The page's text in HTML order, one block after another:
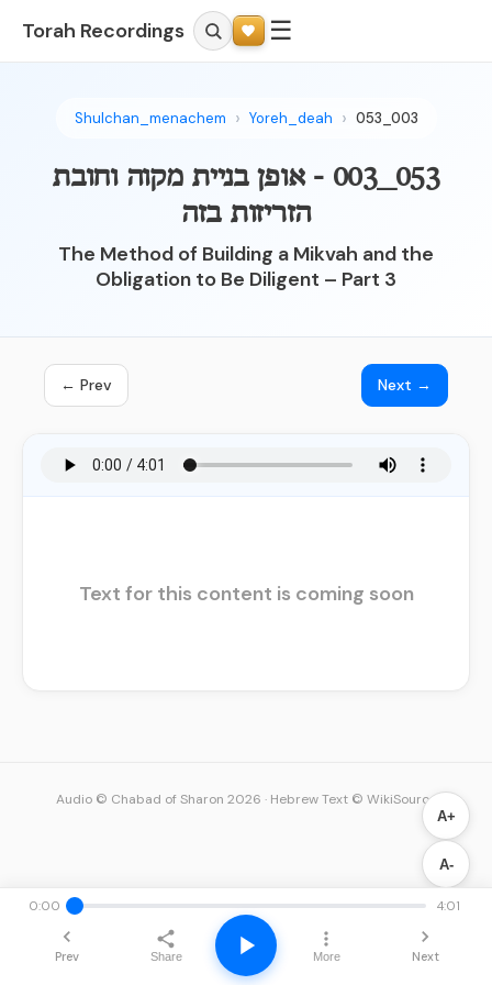
Torah Recordings ☰
Shulchan_menachem Yoreh_deah 053_003
053_003 - אופן בניית מקוה וחובת
הזריזות בזה
The Method of Building a Mikvah and the
Obligation to Be Diligent – Part 3
← Prev Next →
Text for this content is coming soon
A+
A-
0:00 4:01
Prev Share More Next
Audio © Chabad of Sharon 2026 · Hebrew Text © WikiSource